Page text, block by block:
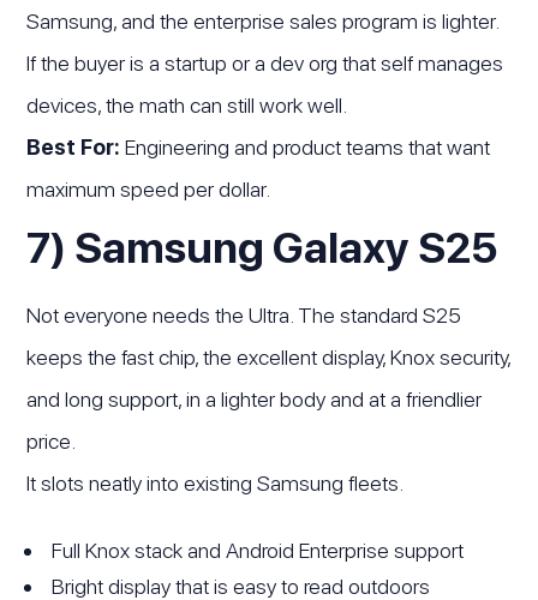
Samsung, and the enterprise sales program is lighter.
If the buyer is a startup or a dev org that self manages
devices, the math can still work well.
Best For: Engineering and product teams that want
maximum speed per dollar.
7) Samsung Galaxy S25
Not everyone needs the Ultra. The standard S25
keeps the fast chip, the excellent display, Knox security,
and long support, in a lighter body and at a friendlier
price.
It slots neatly into existing Samsung fleets.
Full Knox stack and Android Enterprise support
Bright display that is easy to read outdoors